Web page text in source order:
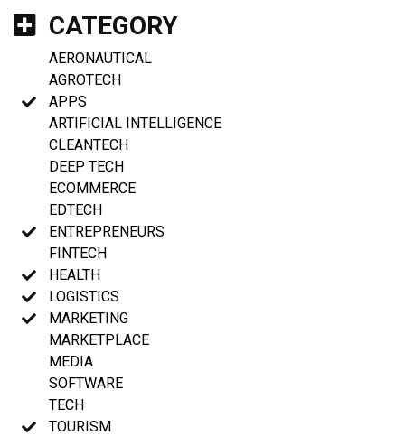
CATEGORY
AERONAUTICAL
AGROTECH
APPS
ARTIFICIAL INTELLIGENCE
CLEANTECH
DEEP TECH
ECOMMERCE
EDTECH
ENTREPRENEURS
FINTECH
HEALTH
LOGISTICS
MARKETING
MARKETPLACE
MEDIA
SOFTWARE
TECH
TOURISM